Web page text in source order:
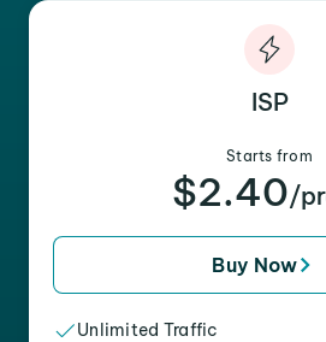
ISP
Starts from
$2.40/
Buy Now
Unlimited Traffic